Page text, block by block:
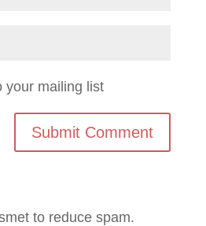
your mailing list
to reduce spam.